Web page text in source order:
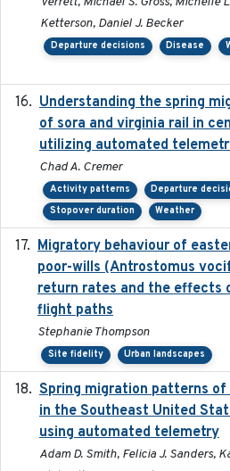
Ketterson, Daniel J. Becker
Departure decisions Disease
Understanding the spring
of sora and virginia rail in
utilizing automated
Chad A. Cremer
Activity patterns Departure
Stopover duration
Weather
Migratory behaviour of
poor-wills (Antrostomus
return rates and the effects
flight paths
Stephanie Thompson
Site fidelity Urban landscapes
Spring migration patterns
in the Southeast United
using automated telemetry
Adam D. Smith, Felicia J. Sanders,